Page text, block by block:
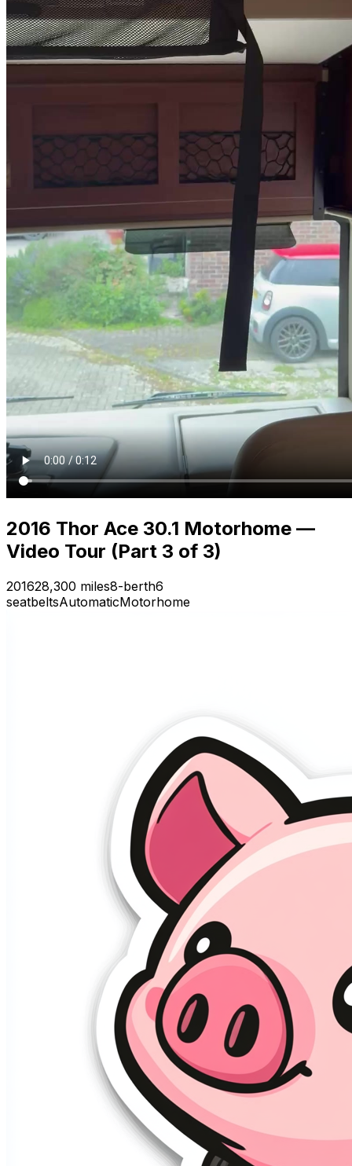
2016 Thor Ace 30.1 Motorhome —
Video Tour (Part 3 of 3)
201628,300 miles8-berth6
seatbeltsAutomaticMotorhome